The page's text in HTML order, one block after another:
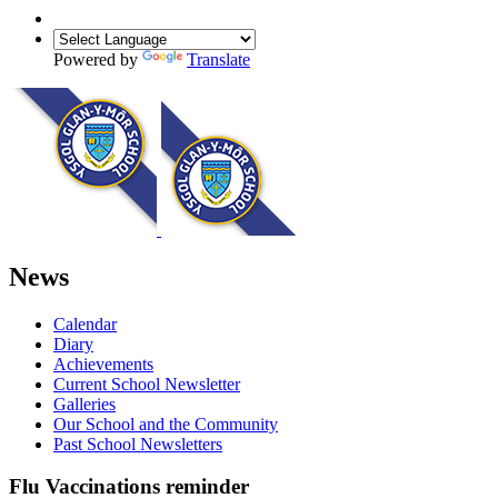
Powered by Translate
News
Calendar
Diary
Achievements
Current School Newsletter
Galleries
Our School and the Community
Past School Newsletters
Flu Vaccinations reminder